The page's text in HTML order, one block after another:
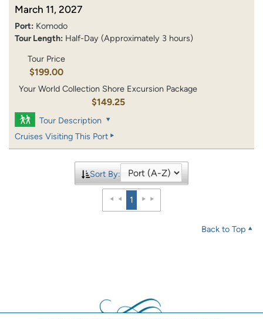
March 11, 2027
Port: Komodo
Tour Length: Half-Day (Approximately 3 hours)
Tour Price
$199.00
Your World Collection Shore Excursion Package
$149.25
Tour Description
Cruises Visiting This Port
Sort By:
1
Back to Top